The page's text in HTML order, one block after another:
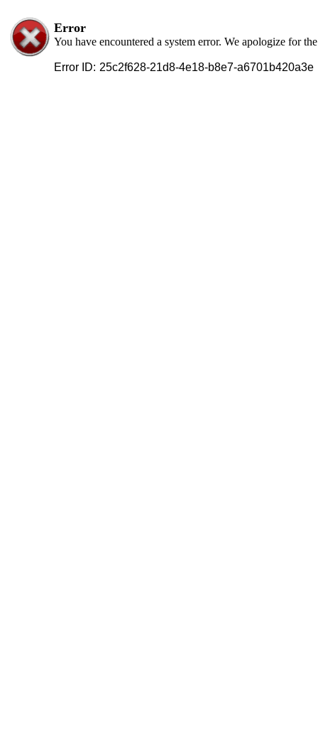
Error
You have encountered a system error. We apologize for
Error ID: 25c2f628-21d8-4e18-b8e7-a6701b420a3e